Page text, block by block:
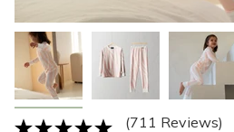
(711 Reviews)